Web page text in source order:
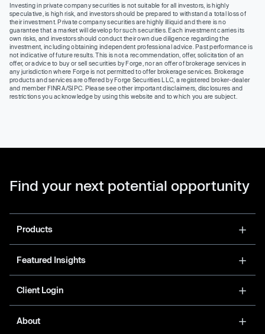
Investing in private company securities is not suitable for all investors, is highly
speculative, is high risk, and investors should be prepared to withstand a total loss of
their investment. Private company securities are highly illiquid and there is no
guarantee that a market will develop for such securities. Each investment carries its
own risks, and investors should conduct their own due diligence regarding the
investment, including obtaining independent professional advice. Past performance is
not indicative of future results. This is not a recommendation, offer, solicitation of an
offer, or advice to buy or sell securities by Forge, nor an offer of brokerage services in
any jurisdiction where Forge is not permitted to offer brokerage services. Brokerage
products and services are offered by Forge Securities LLC, a registered broker-dealer
and member FINRA/SIPC. Please see other important disclaimers, disclosures and
restrictions you acknowledge by using this website and to which you are subject.
Find your next potential opportunity
Products
Featured Insights
Client Login
About